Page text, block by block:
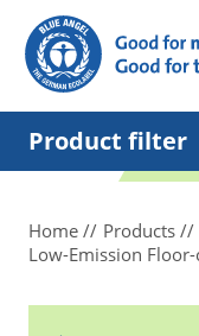
in quotation
Product filter
Home
Products
Low-Emission